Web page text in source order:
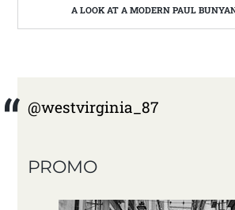
A LOOK AT A MODERN PAUL BUNYAN AND THE WOOD CHOPPERS FESTIVAL | WEST
@westvirginia_87
PROMO